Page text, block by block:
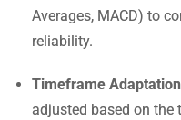
Averages, MACD) to
reliability.
Timeframe
adjusted based on